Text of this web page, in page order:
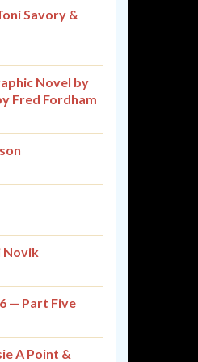
Savory &
Novel by
Fred Fordham
Novik
— Part Five
A Point &